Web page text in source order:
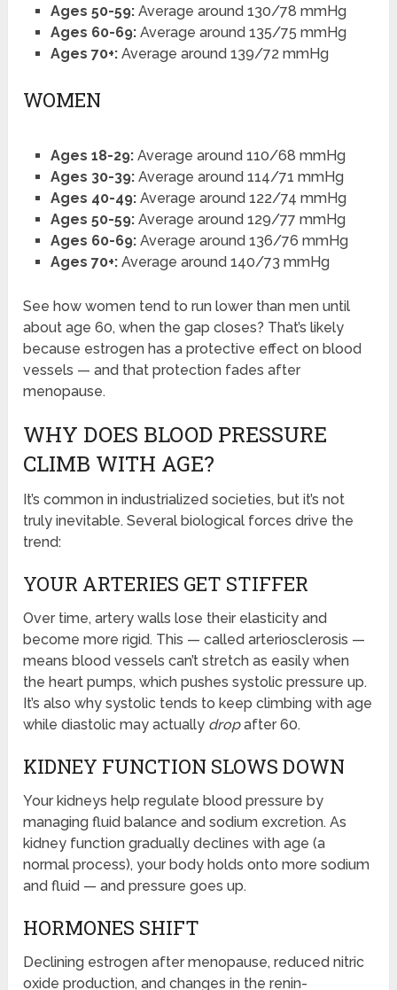
Ages 50-59:Average around 130/78 mmHg
Ages 60-69:Average around 135/75 mmHg
Ages 70+:Average around 139/72 mmHg
WOMEN
Ages 18-29:Average around 110/68 mmHg
Ages 30-39:Average around 114/71 mmHg
Ages 40-49:Average around 122/74 mmHg
Ages 50-59:Average around 129/77 mmHg
Ages 60-69:Average around 136/76 mmHg
Ages 70+:Average around 140/73 mmHg
See how women tend to run lower than men until
about age 60, when the gap closes? That’s likely
because estrogen has a protective effect on blood
vessels — and that protection fades after
menopause.
WHY DOES BLOOD PRESSURE
CLIMB WITH AGE?
It’s common in industrialized societies, but it’s not
truly inevitable. Several biological forces drive the
trend:
YOUR ARTERIES GET STIFFER
Over time, artery walls lose their elasticity and
become more rigid. This — called arteriosclerosis —
means blood vessels can’t stretch as easily when
the heart pumps, which pushes systolic pressure up.
It’s also why systolic tends to keep climbing with age
while diastolic may actually dropafter 60.
KIDNEY FUNCTION SLOWS DOWN
Your kidneys help regulate blood pressure by
managing fluid balance and sodium excretion. As
kidney function gradually declines with age (a
normal process), your body holds onto more sodium
and fluid — and pressure goes up.
HORMONES SHIFT
Declining estrogen after menopause, reduced nitric
oxide production, and changes in the renin-